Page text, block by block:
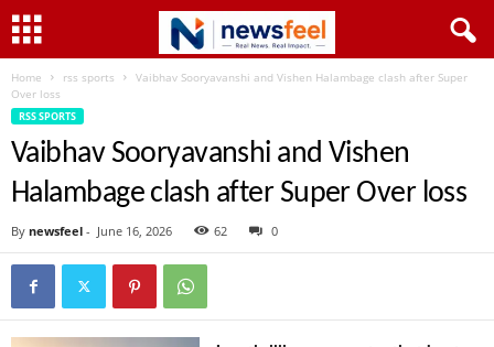
Home rss sports
Vaibhav Sooryavanshi and Vishen Halambage clash after Super
Over loss
RSS SPORTS
Vaibhav Sooryavanshi and Vishen
Halambage clash after Super Over loss
By newsfeel - June 16, 2026 62 0